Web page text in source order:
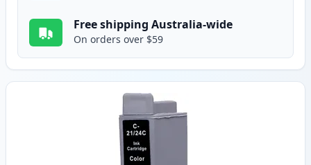
Free shipping Australia-wide
On orders over $59